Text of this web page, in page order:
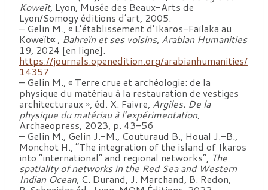
Koweït, Lyon, Musée des Beaux-Arts de
Lyon/Somogy éditions d’art, 2005.
– Gelin M., « L’établissement d’Ikaros-Faïlaka au
Koweït« , Bahreïn et ses voisins, Arabian Humanities
19, 2024 [en ligne].
https://journals.openedition.org/arabianhumanities/
14357
– Gelin M., « Terre crue et archéologie: de la
physique du matériau à la restauration de vestiges
architecturaux », éd. X. Faivre, Argiles. De la
physique du matériau à l’expérimentation,
Archaeopress, 2023, p. 43-56
– Gelin M., Gelin J.-M., Couturaud B., Houal J.-B.,
Monchot H., “The integration of the island of Ikaros
into “international” and regional networks”, The
spatiality of networks in the Red Sea and Western
Indian Ocean, C. Durand, J. Marchand, B. Redon,